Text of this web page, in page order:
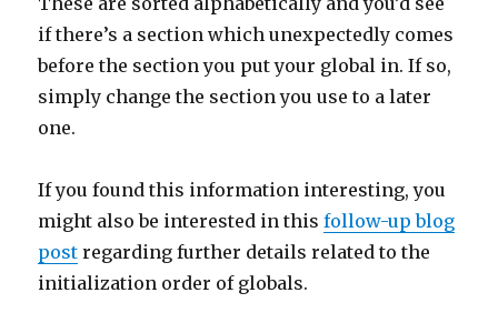
if there’s a section which unexpectedly comes
before the section you put your global in. If so,
simply change the section you use to a later
one.
If you found this information interesting, you
might also be interested in thisfollow-up blog
post regarding further details related to the
initialization order of globals.